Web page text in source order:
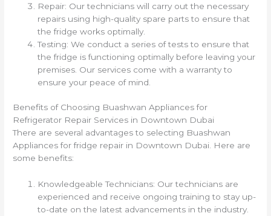
Repair: Our technicians will carry out the necessary
repairs using high-quality spare parts to ensure that
the fridge works optimally.
Testing: We conduct a series of tests to ensure that
the fridge is functioning optimally before leaving your
premises. Our services come with a warranty to
ensure your peace of mind.
Benefits of Choosing Buashwan Appliances for
Refrigerator Repair Services in Downtown Dubai
There are several advantages to selecting Buashwan
Appliances for fridge repair in Downtown Dubai. Here are
some benefits:
Knowledgeable Technicians: Our technicians are
experienced and receive ongoing training to stay up-
to-date on the latest advancements in the industry.